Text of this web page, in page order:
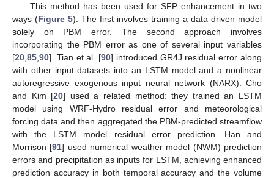
This method has been used for SFP enhancement in two
ways (Figure 5). The first involves training a data-driven model
solely on PBM error. The second approach involves
incorporating the PBM error as one of several input variables
[20 85 90]. Tian et al. [90] introduced GR4J residual error along
with other input datasets into an LSTM model and a nonlinear
autoregressive exogenous input neural network (NARX). Cho
and Kim [20] used a related method: they trained an LSTM
model using WRF-Hydro residual error and meteorological
forcing data and then aggregated the PBM-predicted streamflow
with the LSTM model residual error prediction. Han and
Morrison [91] used numerical weather model (NWM) prediction
errors and precipitation as inputs for LSTM, achieving enhanced
prediction accuracy in both temporal accuracy and the volume